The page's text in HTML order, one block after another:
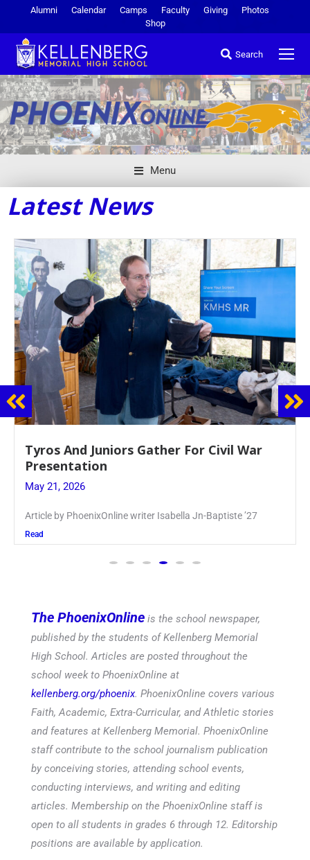
Alumni Calendar Camps Faculty Giving
Photos
Shop
Search
Menu
Latest News
Guidance Dept. Sponsors Sophomore Film
Event
May 20, 2026
Keira Seward said, “It kind of hit
Read
The PhoenixOnline is the school newspaper,
published by the students of Kellenberg Memorial
High School. Articles are posted throughout the
school week to PhoenixOnline at
kellenberg.org/phoenix. PhoenixOnline covers various
Faith, Academic, Extra-Curricular, and Athletic stories
and features at Kellenberg Memorial. PhoenixOnline
staff contribute to the school journalism publication
by conceiving stories, attending school events,
conducting interviews, and writing and editing
articles. Membership on the PhoenixOnline staff is
open to all students in grades 6 through 12. Editorship
positions are available by application.